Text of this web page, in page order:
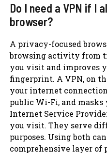
Do I need a VPN if I
browser?
A privacy-focused
browsing activity from
you visit and improves
fingerprint. A VPN, on
your internet
public Wi-Fi, and masks
Internet Service
you visit. They serve
purposes. Using both
comprehensive layer of